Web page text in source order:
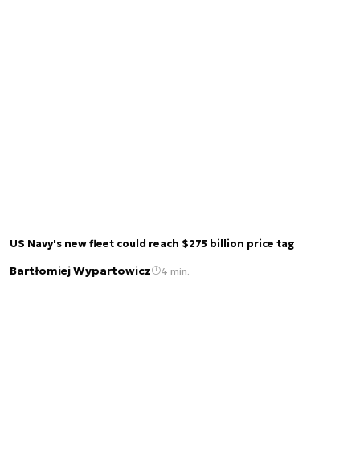
US Navy's new fleet could reach $275 billion price tag
Bartłomiej Wypartowicz 4 min.